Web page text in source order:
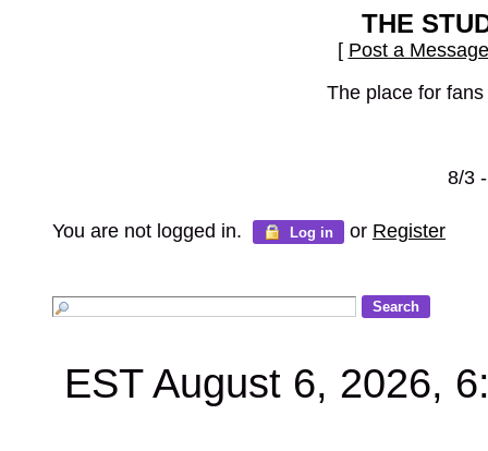
THE
[ Post a Message
The place for
8/3
You are not logged in. Log in or Register
EST August 6, 2026,